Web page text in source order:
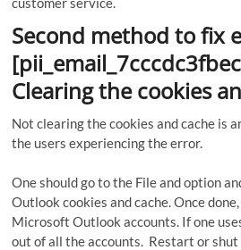
Second method to fix
Clearing the cookies
Not clearing the cookies and cache is
the users experiencing the error.
One should go to the File and option
Outlook cookies and cache. Once
Microsoft Outlook accounts. If one
out of all the accounts. Restart or